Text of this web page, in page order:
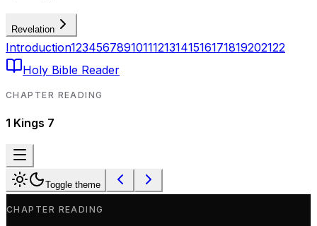
Revelation
Introduction12345678910111213141516171819202122
Holy Bible Reader
CHAPTER READING
1 Kings 7
Toggle theme
CHAPTER READING